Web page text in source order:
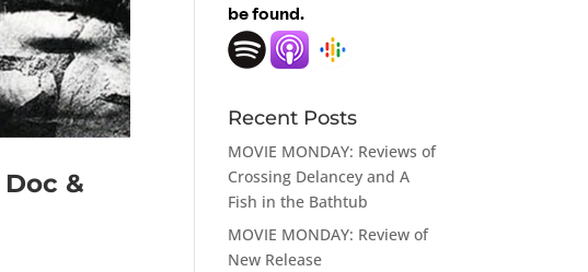
&
Recent Posts
MOVIE MONDAY: Reviews of
Crossing Delancey and A
Fish in the Bathtub
MOVIE MONDAY: Review of
New Release